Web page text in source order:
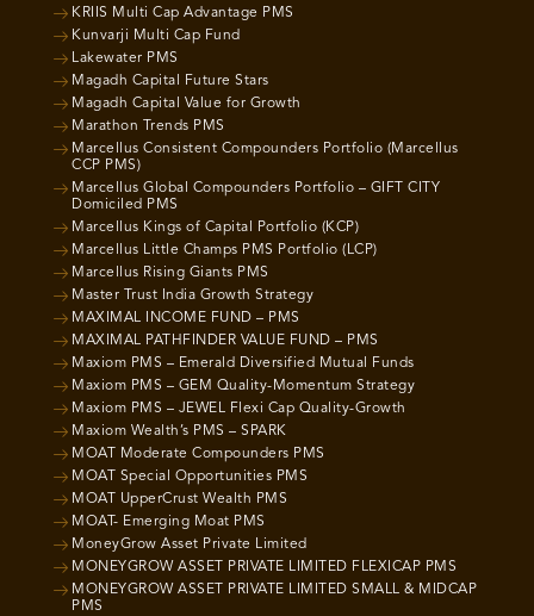
KRIIS Multi Cap Advantage PMS
Kunvarji Multi Cap Fund
Lakewater PMS
Magadh Capital Future Stars
Magadh Capital Value for Growth
Marathon Trends PMS
Marcellus Consistent Compounders Portfolio (Marcellus
CCP PMS)
Marcellus Global Compounders Portfolio – GIFT CITY
Domiciled PMS
Marcellus Kings of Capital Portfolio (KCP)
Marcellus Little Champs PMS Portfolio (LCP)
Marcellus Rising Giants PMS
Master Trust India Growth Strategy
MAXIMAL INCOME FUND – PMS
MAXIMAL PATHFINDER VALUE FUND – PMS
Maxiom PMS – Emerald Diversified Mutual Funds
Maxiom PMS – GEM Quality-Momentum Strategy
Maxiom PMS – JEWEL Flexi Cap Quality-Growth
Maxiom Wealth’s PMS – SPARK
MOAT Moderate Compounders PMS
MOAT Special Opportunities PMS
MOAT UpperCrust Wealth PMS
MOAT- Emerging Moat PMS
MoneyGrow Asset Private Limited
MONEYGROW ASSET PRIVATE LIMITED FLEXICAP PMS
MONEYGROW ASSET PRIVATE LIMITED SMALL & MIDCAP
PMS